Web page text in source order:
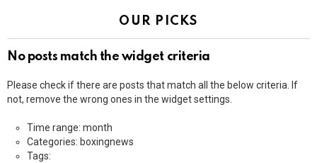
OUR PICKS
No posts match the widget criteria
Please check if there are posts that match all the below criteria. If
not, remove the wrong ones in the widget settings.
Time range: month
Categories: boxingnews
Tags: